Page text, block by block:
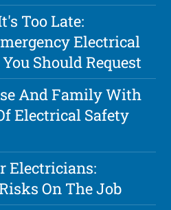
Too Late:
Electrical
Should Request
And Family With
Electrical Safety
Electricians:
On The Job